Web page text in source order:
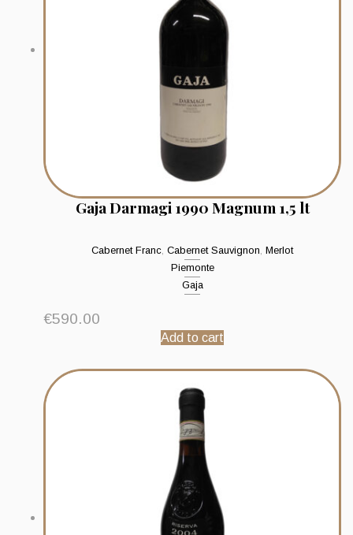
Gaja Darmagi 1990 Magnum 1,5 lt
Cabernet Franc, Cabernet Sauvignon, Merlot
Piemonte
Gaja
€590.00
Add to cart